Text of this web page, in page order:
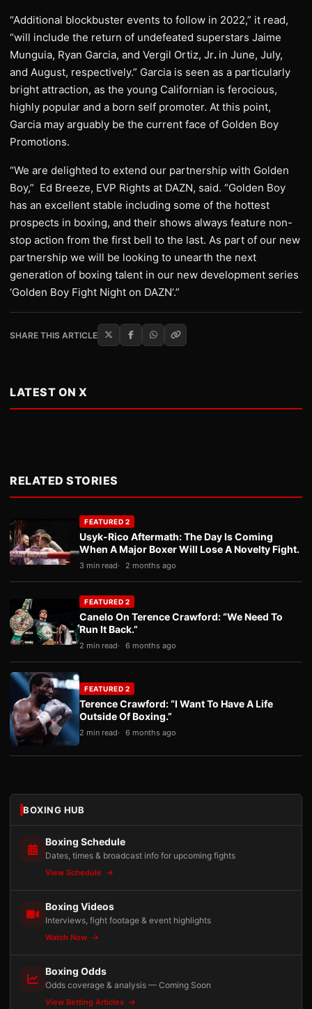
“Additional blockbuster events to follow in 2022,” it read,
“will include the return of undefeated superstars Jaime
Munguia, Ryan Garcia, and Vergil Ortiz, Jr. in June, July,
and August, respectively.” Garcia is seen as a particularly
bright attraction, as the young Californian is ferocious,
highly popular and a born self promoter. At this point,
Garcia may arguably be the current face of Golden Boy
Promotions.
“We are delighted to extend our partnership with Golden
Boy,” Ed Breeze, EVP Rights at DAZN, said. “Golden Boy
has an excellent stable including some of the hottest
prospects in boxing, and their shows always feature non-
stop action from the first bell to the last. As part of our new
partnership we will be looking to unearth the next
generation of boxing talent in our new development series
‘Golden Boy Fight Night on DAZN’.”
SHARE THIS ARTICLE
LATEST ON X
RELATED STORIES
FEATURED 2
Usyk-Rico Aftermath: The Day Is Coming
When A Major Boxer Will Lose A Novelty Fight.
3 min read 2 months ago
FEATURED 2
Canelo On Terence Crawford: “We Need To
Run It Back.”
2 min read 6 months ago
FEATURED 2
Terence Crawford: “I Want To Have A Life
Outside Of Boxing.”
2 min read 6 months ago
BOXING HUB
Boxing Schedule
Dates, times & broadcast info for upcoming fights
View Schedule
Boxing Videos
Interviews, fight footage & event highlights
Watch Now
Boxing Odds
Odds coverage & analysis — Coming Soon
View Betting Articles